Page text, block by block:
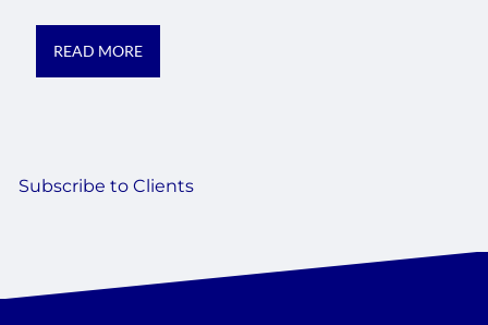
READ MORE
Subscribe to Clients